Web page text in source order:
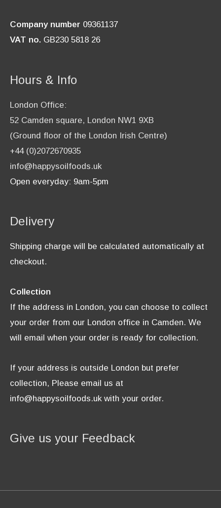
Company number 09361137
VAT no. GB230 5818 26
Hours & Info
London Office:
52 Camden square, London NW1 9XB
(Ground floor of the London Irish Centre)
+44 (0)2072670935
info@happysoilfoods.uk
Open everyday: 9am-5pm
Delivery
Shipping charge will be calculated automatically at
checkout.
Collection
If the address in London, you can choose to collect
your order from our London office in Camden. We
will email when your order is ready for collection.
If your address is outside London but prefer
collection, Please email us at
info@happysoilfoods.uk with your order.
Give us your Feedback